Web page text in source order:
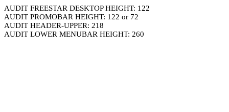
AUDIT FREESTAR DESKTOP HEIGHT: 122
AUDIT PROMOBAR HEIGHT: 122 or 72
AUDIT HEADER-UPPER: 218
AUDIT LOWER MENUBAR HEIGHT: 260